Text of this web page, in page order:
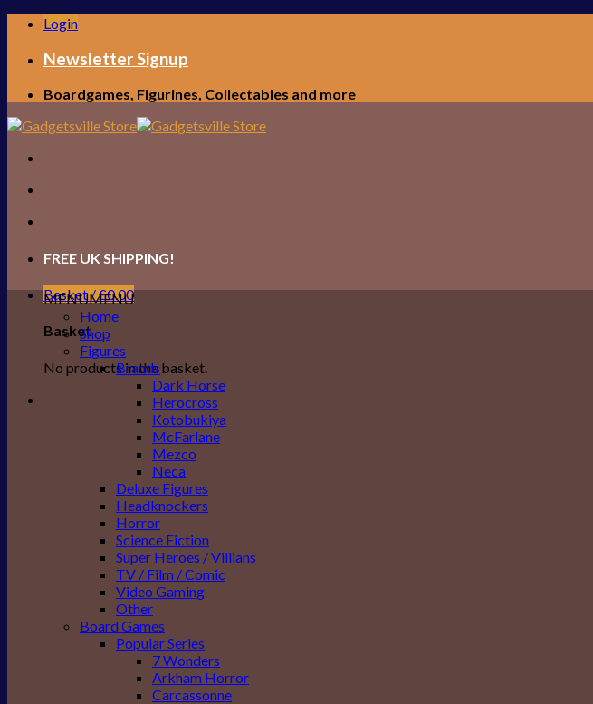
Skip
content
Login
Newsletter Signup
Boardgames, Figurines, Collectables and more
FREE UK SHIPPING!
Basket /£0.00
Basket
No products in the basket.
MENUMENU
Home
Shop
Figures
Brands
Dark Horse
Herocross
Kotobukiya
McFarlane
Mezco
Neca
Deluxe Figures
Headknockers
Horror
Science Fiction
Super Heroes / Villians
TV / Film / Comic
Video Gaming
Other
Board Games
Popular Series
7 Wonders
Arkham Horror
Carcassonne